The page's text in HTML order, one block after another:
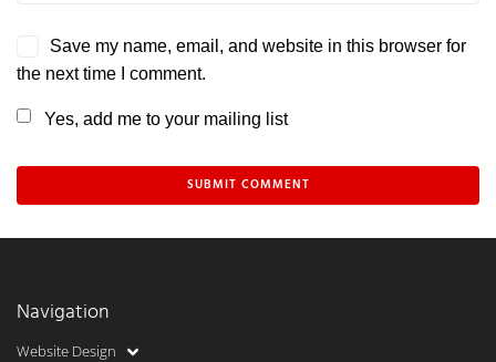
Save my name, email, and website in this browser for
the next time I comment.
Yes, add me to your mailing list
Navigation
Website Design